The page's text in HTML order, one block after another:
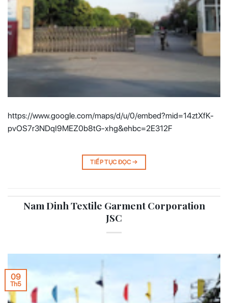
https://www.google.com/maps/d/u/0/embed?mid=14ztXfK-
pvOS7r3NDqI9MEZ0b8tG-xhg&ehbc=2E312F
TIẾP TỤC ĐỌC→
Nam Dinh Textile Garment Corporation
JSC
09
Th5